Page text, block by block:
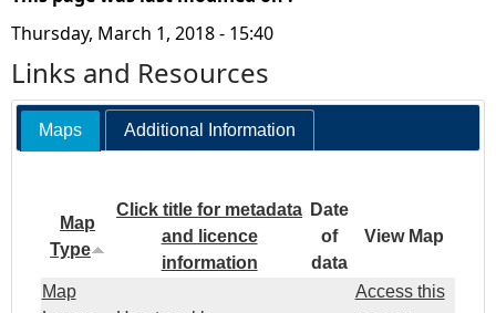
Thursday, March 1, 2018 - 15:40
Links and Resources
Maps Additional Information
Map
Type
Click title for metadata
and licence
information
Date
of
data
View Map
Map
Access this